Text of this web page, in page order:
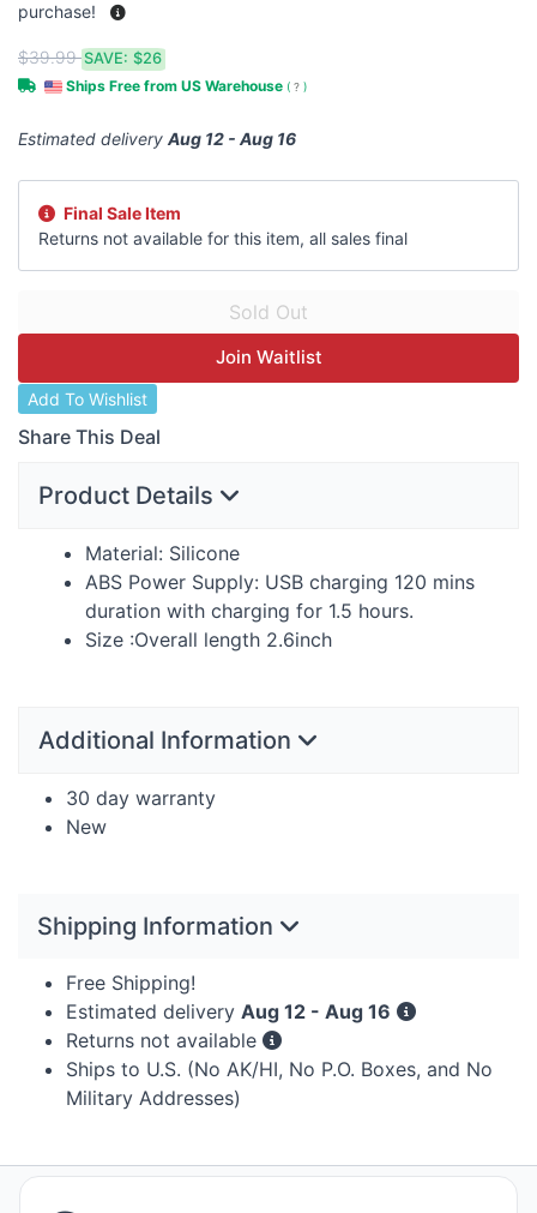
purchase!
$39.99SAVE: $26
Ships Free from US Warehouse ( ? )
Estimated delivery Aug 12 - Aug 16
Final Sale Item
Returns not available for this item, all sales final
Join Waitlist
Add To Wishlist
Share This Deal
Product Details
Material: Silicone
ABS Power Supply: USB charging 120 mins
duration with charging for 1.5 hours.
Size :Overall length 2.6inch
Additional Information
30 day warranty
New
Shipping Information
Free Shipping!
Estimated delivery Aug 12 - Aug 16
Returns not available
Ships to U.S. (No AK/HI, No P.O. Boxes, and No
Military Addresses)